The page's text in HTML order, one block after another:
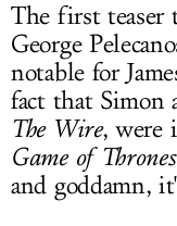
The first teaser
George
notable for
fact that Simon
The Wire, were
Game of Thrones
and goddamn,